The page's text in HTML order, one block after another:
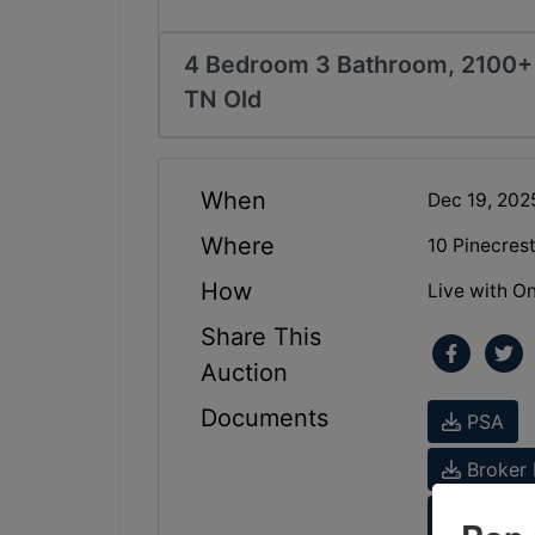
4 Bedroom 3 Bathroom,
TN Old
When Dec 19,
Where 10
How Live with
Share This
Auction
Documents
PSA
Broker